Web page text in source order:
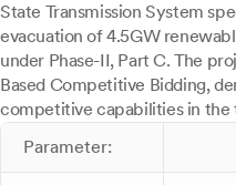
State Transmission System
evacuation of 4.5GW
under Phase-II, Part C. The
Based Competitive Bidding,
competitive capabilities in the
Parameter: